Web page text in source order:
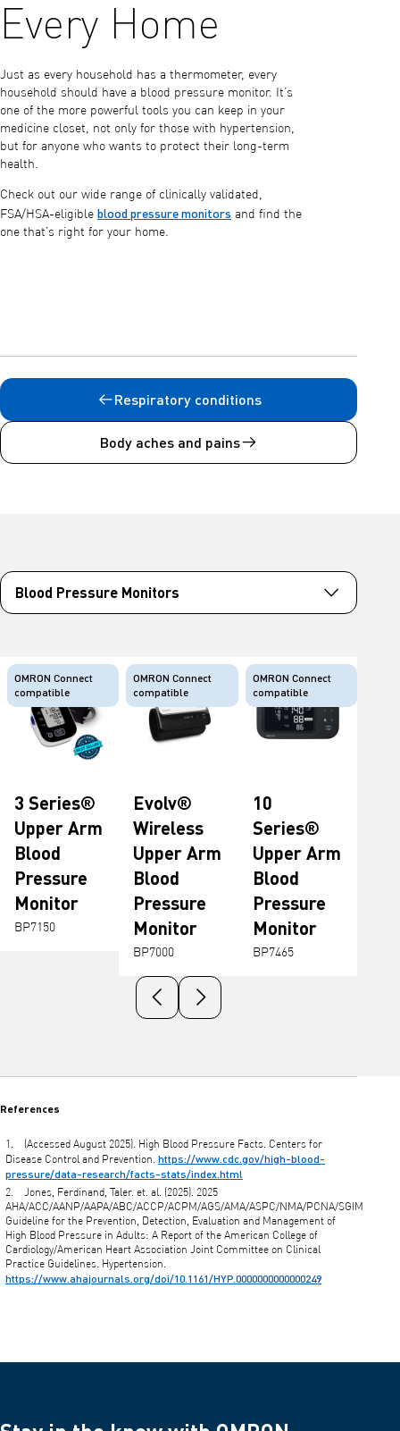
Every Home
Just as every household has a thermometer, every
household should have a blood pressure monitor. It’s
one of the more powerful tools you can keep in your
medicine closet, not only for those with hypertension,
but for anyone who wants to protect their long-term
health.
Check out our wide range of clinically validated,
FSA/HSA-eligible blood pressure monitors and find the
one that’s right for your home.
Respiratory conditions
Body aches and pains
OMRON Connect
compatible
3 Series®
Upper Arm
Blood
Pressure
Monitor
BP7150
OMRON Connect
compatible
Evolv®
Wireless
Upper Arm
Blood
Pressure
Monitor
BP7000
OMRON Connect
compatible
10
Series®
Upper Arm
Blood
Pressure
Monitor
BP7465
Previous slide
Next slide
References
(Accessed August 2025). High Blood Pressure Facts. Centers for
Disease Control and Prevention. https://www.cdc.gov/high-blood-
pressure/data-research/facts-stats/index.html
Jones, Ferdinand, Taler. et. al. (2025). 2025
AHA/ACC/AANP/AAPA/ABC/ACCP/ACPM/AGS/AMA/ASPC/NMA/PCNA/SGIM
Guideline for the Prevention, Detection, Evaluation and Management of
High Blood Pressure in Adults: A Report of the American College of
Cardiology/American Heart Association Joint Committee on Clinical
Practice Guidelines. Hypertension.
https://www.ahajournals.org/doi/10.1161/HYP.0000000000000249